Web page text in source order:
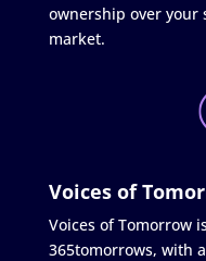
ownership over your
market.
Voices of
Voices of Tomorrow
365tomorrows, with